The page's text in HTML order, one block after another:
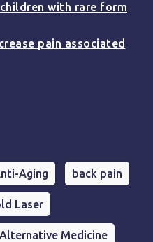
with rare form
pain associated
Aging back pain
Laser
Medicine